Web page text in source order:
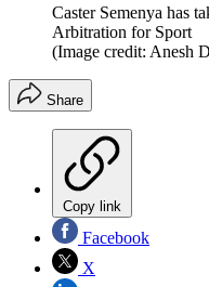
Caster Semenya has
Arbitration for Sport
(Image credit: Anesh
Share
Copy link
Facebook
X